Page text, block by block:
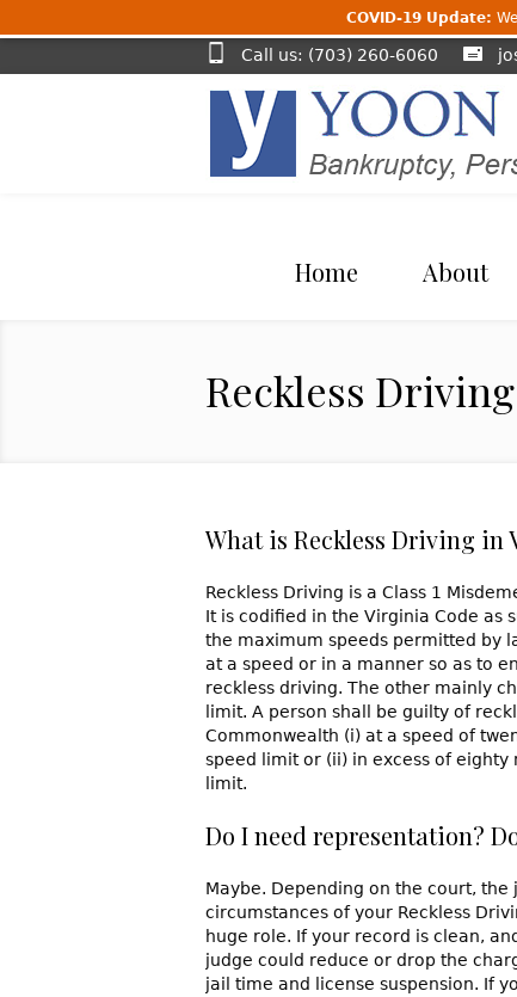
Call us: (703) 260-6060
Home About
Reckless
What is Reckless Driving in
Reckless Driving is a Class 1
It is codified in the Virginia Code as
the maximum speeds permitted by
at a speed or in a manner so as to
reckless driving. The other mainly
limit. A person shall be guilty of
Commonwealth (i) at a speed of
speed limit or (ii) in excess of
limit.
Do I need representation?
Maybe. Depending on the court,
circumstances of your Reckless
huge role. If your record is clean,
judge could reduce or drop the
jail time and license suspension. If
COVID-19 Update: